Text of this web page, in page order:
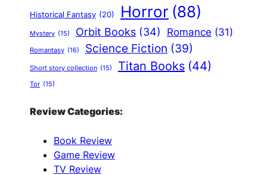
Historical Fantasy (20) Horror (88)
Mystery (15) Orbit Books (34) Romance (31)
Romantasy (16) Science Fiction (39)
Short story collection (15) Titan Books (44)
Tor (15)
Review Categories:
Book Review
Game Review
TV Review